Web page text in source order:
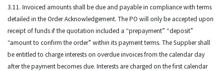
3.11. Invoiced amounts shall be due and payable in compliance with terms
detailed in the Order Acknowledgement. The PO will only be accepted upon
receipt of funds if the quotation included a “prepayment” “deposit”
“amount to confirm the order” within its payment terms. The Supplier shall
be entitled to charge interests on overdue invoices from the calendar day
after the payment becomes due. Interests are charged on the first calendar